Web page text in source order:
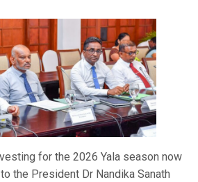
for the 2026 Yala season now
the President Dr Nandika Sanath